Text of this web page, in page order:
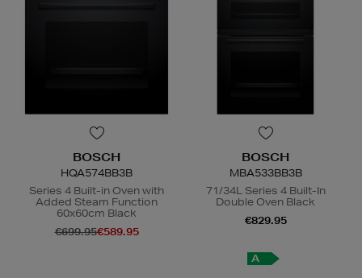
BOSCH
HQA574BB3B
Series 4 Built-in Oven with
Added Steam Function
60x60cm Black
€699.95€589.95
BOSCH
MBA533BB3B
71/34L Series 4 Built-In
Double Oven Black
€829.95
A